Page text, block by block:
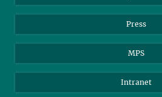
Press
MPS
Intranet